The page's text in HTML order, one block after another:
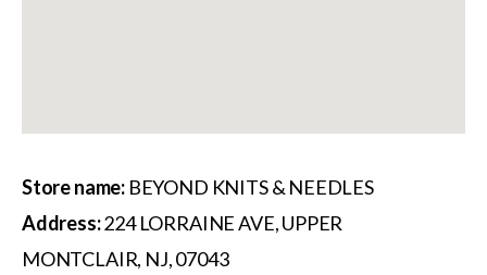
Store name: BEYOND KNITS & NEEDLES
Address:224 LORRAINE AVE, UPPER
MONTCLAIR, NJ, 07043